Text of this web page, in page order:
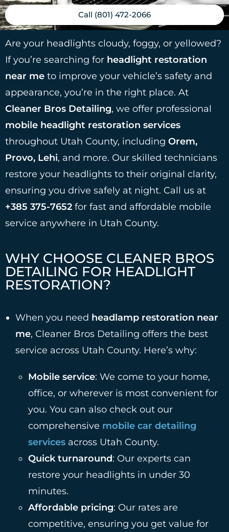
Call (801) 472-2066
Are your headlights cloudy, foggy, or yellowed?
If you’re searching for headlight restoration
near me to improve your vehicle’s safety and
appearance, you’re in the right place. At
Cleaner Bros Detailing, we offer professional
mobile headlight restoration services
throughout Utah County, including Orem,
Provo, Lehi, and more. Our skilled technicians
restore your headlights to their original clarity,
ensuring you drive safely at night. Call us at
+385 375-7652 for fast and affordable mobile
service anywhere in Utah County.
WHY CHOOSE CLEANER BROS
DETAILING FOR HEADLIGHT
RESTORATION?
When you need headlamp restoration near
me, Cleaner Bros Detailing offers the best
service across Utah County. Here’s why:
Mobile service: We come to your home,
office, or wherever is most convenient for
you. You can also check out our
comprehensive mobile car detailing
services across Utah County.
Quick turnaround: Our experts can
restore your headlights in under 30
minutes.
Affordable pricing: Our rates are
competitive, ensuring you get value for